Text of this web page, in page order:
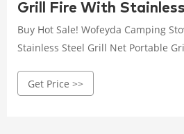
Grill Fire With Stainless
Buy Hot Sale! Wofeyda Camping
Stainless Steel Grill Net Portable
Get Price >>